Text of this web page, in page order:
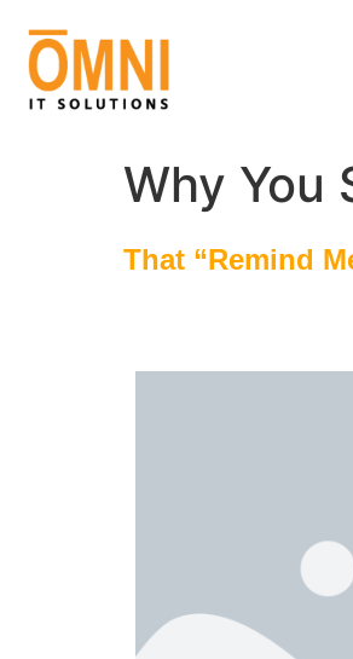
Why You
That “Remind